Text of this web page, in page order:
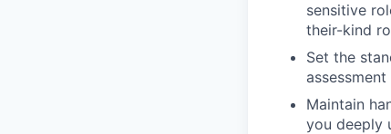
sensitive
their-kind
Set the
Maintain
you deeply